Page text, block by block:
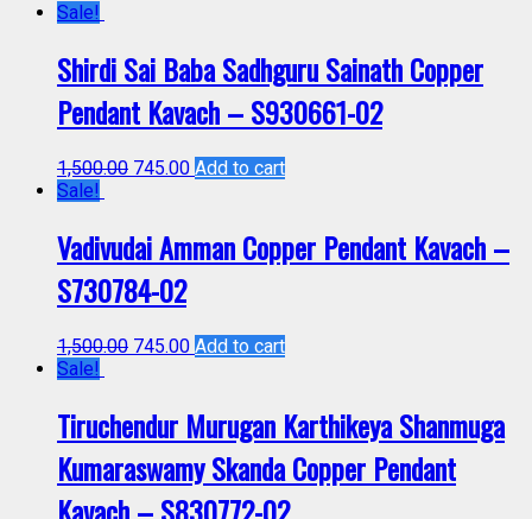
Sale!
Shirdi Sai Baba Sadhguru Sainath Copper
Pendant Kavach – S930661-02
1,500.00 745.00 Add to cart
Sale!
Vadivudai Amman Copper Pendant Kavach –
S730784-02
1,500.00 745.00 Add to cart
Sale!
Tiruchendur Murugan Karthikeya Shanmuga
Kumaraswamy Skanda Copper Pendant